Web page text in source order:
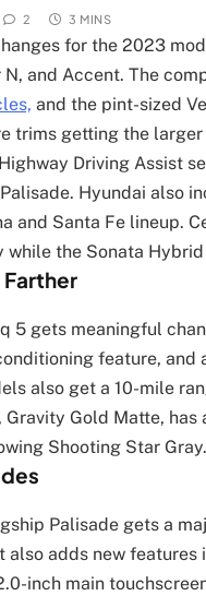
2 3 MINS
for the 2023
and Accent. The
and the pint-sized
trims getting the
Driving Assist
Hyundai also
and Santa Fe lineup.
the Sonata
Farther
5 gets meaningful
feature,
also get a 10-mile
Gravity Gold Matte,
Shooting Star Gray.
Palisade gets a
also adds new
inch main